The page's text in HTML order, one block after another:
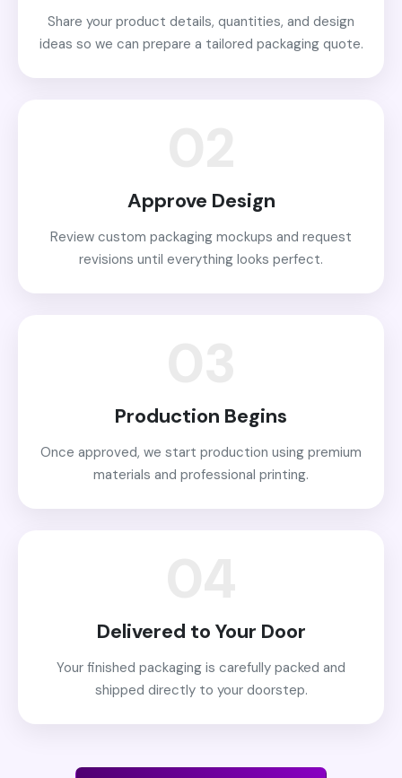
Share your product details, quantities, and design
ideas so we can prepare a tailored packaging quote.
Approve Design
Review custom packaging mockups and request
revisions until everything looks perfect.
Production Begins
Once approved, we start production using premium
materials and professional printing.
Delivered to Your Door
Your finished packaging is carefully packed and
shipped directly to your doorstep.